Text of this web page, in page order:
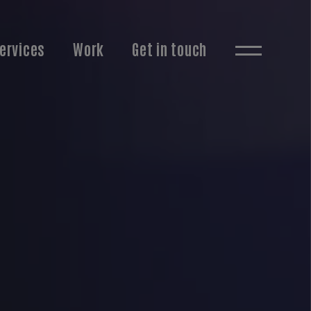
Work Get in touch